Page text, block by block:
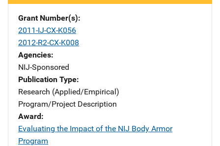
Grant Number(s)
2011-IJ-CX-K056
2012-R2-CX-K008
Agencies
NIJ-Sponsored
Publication Type
Research (Applied/Empirical)
Program/Project Description
Award
Evaluating the Impact of the NIJ Body Armor
Program